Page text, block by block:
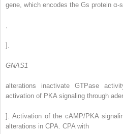
gene, which encodes the Gs protein α-
].
GNAS1
alterations inactivate GTPase
activation of PKA signaling through
]. Activation of the cAMP/PKA
alterations in CPA. CPA with